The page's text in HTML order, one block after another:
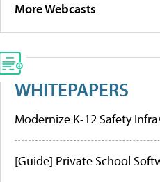
More Webcasts
WHITEPAPERS
Modernize K-12 Safety
[Guide] Private School